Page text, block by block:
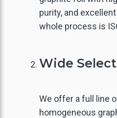
GO BACK
GO BACK
GO BACK
GO BACK
GO BACK
GO BACK
purity, and
whole process is
Wide
We offer a full line
homogeneous